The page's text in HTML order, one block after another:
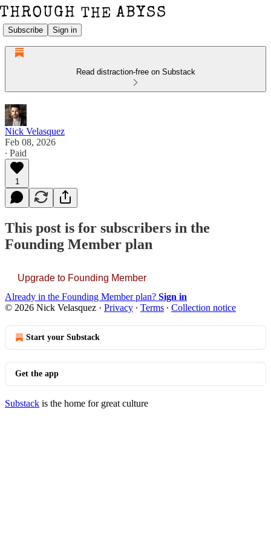
Subscribe Sign in
Read distraction-free on Substack
Nick Velasquez
Feb 08, 2026
∙ Paid
1
This post is for subscribers in the
Founding Member plan
Upgrade to Founding Member
Already in the Founding Member plan? Sign in
© 2026 Nick Velasquez · Privacy ∙ Terms ∙ Collection notice
Start your Substack
Get the app
Substack is the home for great culture